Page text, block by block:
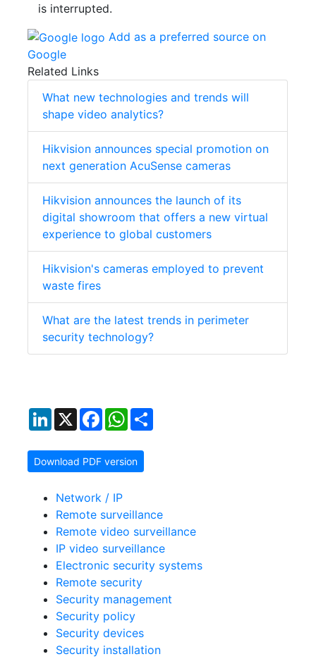
is interrupted.
Add as a preferred source on
Google
Related Links
What new technologies and trends will
shape video analytics?
Hikvision announces special promotion on
next generation AcuSense cameras
Hikvision announces the launch of its
digital showroom that offers a new virtual
experience to global customers
Hikvision's cameras employed to prevent
waste fires
What are the latest trends in perimeter
security technology?
LinkedIn
X FacebookWhatsApp
Download PDF version
Network / IP
Remote surveillance
Remote video surveillance
IP video surveillance
Electronic security systems
Remote security
Security management
Security policy
Security devices
Security installation